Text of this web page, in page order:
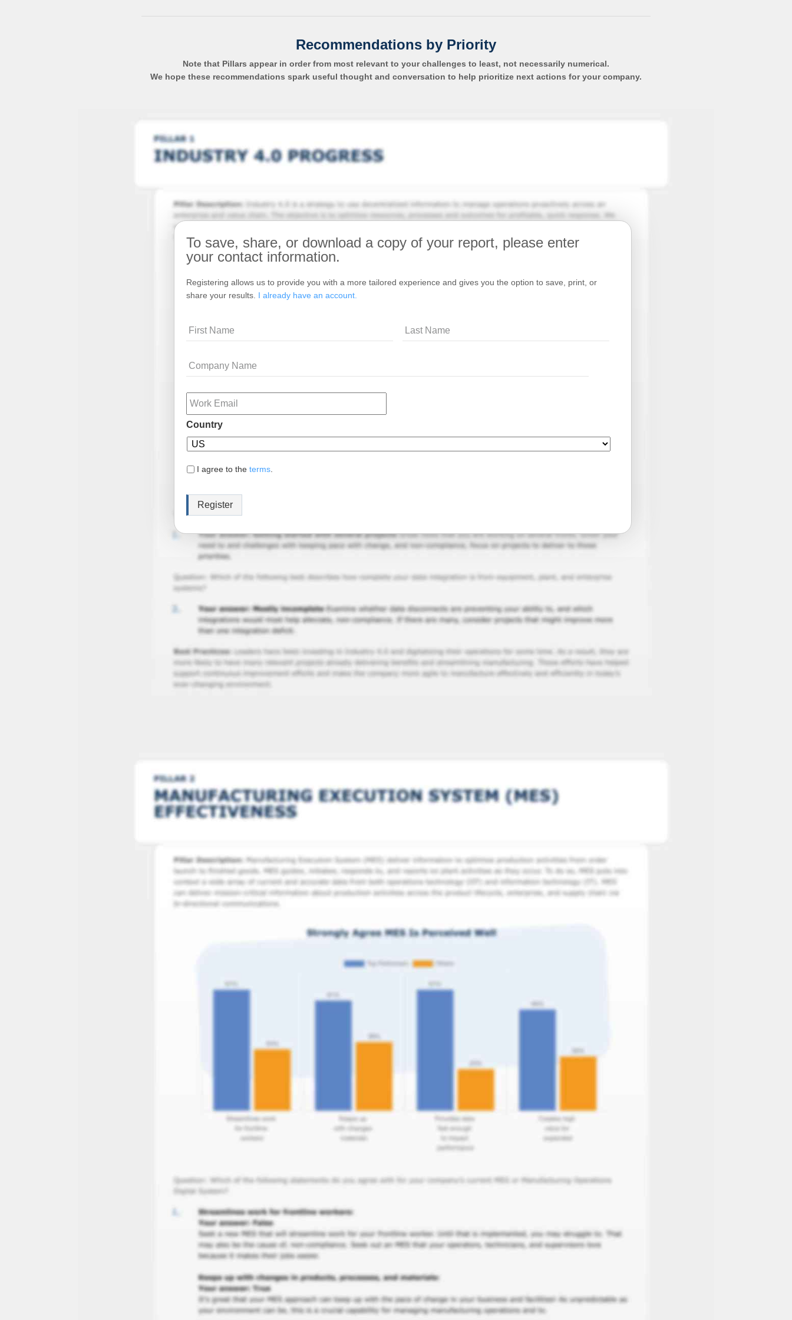
Recommendations by Priority
Note that Pillars appear in order from most relevant to your challenges to least, not necessarily numerical.
We hope these recommendations spark useful thought and conversation to help prioritize next actions for your company.
To save, share, or download a copy of your report, please enter
your contact information.
Registering allows us to provide you with a more tailored experience and gives you the option to save, print, or
share your results. I already have an account.
Name
Email
Country
I agree to the terms.